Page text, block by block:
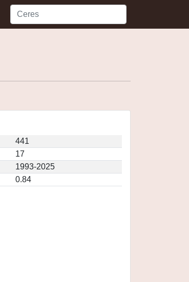
441
17
1993-2025
0.84